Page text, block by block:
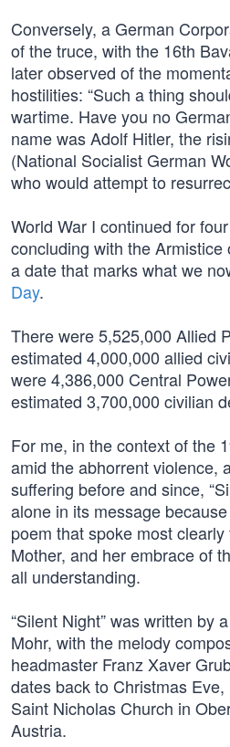
Conversely, a German
of the truce, with the 16th
later observed of the
hostilities: “Such a thing
wartime. Have you no
name was Adolf Hitler, the
(National Socialist German
who would attempt to
World War I continued for
concluding with the
a date that marks what we
Day.
There were 5,525,000 Allied
estimated 4,000,000 allied
were 4,386,000 Central
estimated 3,700,000 civilian
For me, in the context of the
amid the abhorrent violence,
suffering before and since,
alone in its message
poem that spoke most
Mother, and her embrace of
all understanding.
“Silent Night” was written by
Mohr, with the melody
headmaster Franz Xaver
dates back to Christmas
Saint Nicholas Church in
Austria.